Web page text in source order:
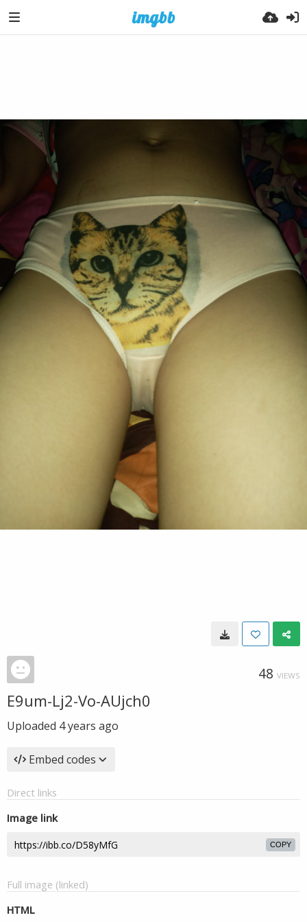
48 VIEWS
E9um-Lj2-Vo-AUjch0
Uploaded 4 years ago
Embed codes
Direct links
Image link
COPY
Full image (linked)
HTML